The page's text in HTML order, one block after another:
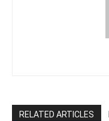
RELATED ARTICLES